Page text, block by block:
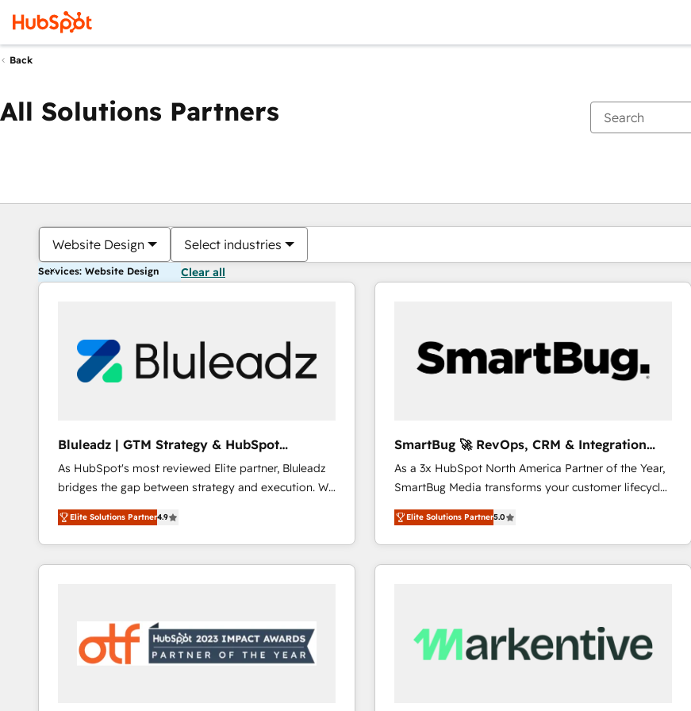
Back
All Solutions Partners
Website Design Select industries
Services: Website Design Clear all
Bluleadz | GTM Strategy & HubSpot
Implementation
As HubSpot's most reviewed Elite partner, Bluleadz
bridges the gap between strategy and execution. We
don't just "set up tools" — we install the GTM
Operating System (GTM OS) to align your leadership
and engineer a portal that drives predictable
revenue velocity. 🚀 GTM Strategy & Alignment
"accelerating a mess." ⚙️ Elite Engineering & AI
Scalable Architecture: Zero-technical-debt setup
across all Hubs, validated by our 7 HubSpot
Elite Solutions Partner4.9
SmartBug 🚀 RevOps, CRM & Integration
Experts
As a 3x HubSpot North America Partner of the Year,
SmartBug Media transforms your customer lifecycle
into a revenue engine. Our unified ecosystem
includes specialized divisions Globalia (AI &
Software) and Point Success Media (Paid Media),
making this the official home for all three brands. 🔄
trainers to drive platform adoption. 📈 Revenue
Generation - Full-funnel marketing and high-
Elite Solutions Partner5.0
You are currently onPage
PagePagePagePagePagePagePagePagePage Page